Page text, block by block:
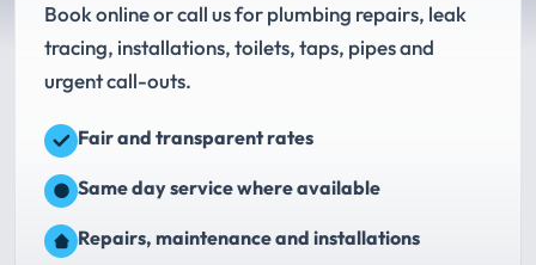
Book online or call us for plumbing repairs, leak
tracing, installations, toilets, taps, pipes and
urgent call-outs.
Fair and transparent rates
Same day service where available
Repairs, maintenance and installations